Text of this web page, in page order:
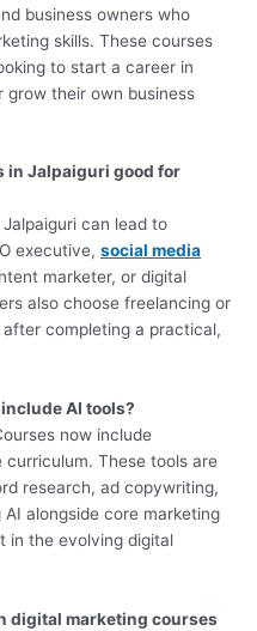
business owners who
skills. These courses
to start a career in
grow their own business
in Jalpaiguri good for
can lead to
executive,social media
marketer, or digital
also choose freelancing or
completing a practical,
AI tools?
now include
These tools are
research, ad copywriting,
alongside core marketing
in the evolving digital
digital marketing courses